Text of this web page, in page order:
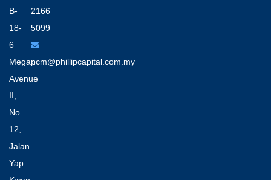
B-
18-
6
Megan
Avenue
II,
No.
12,
Jalan
Yap
2166
5099
pcm@phillipcapital.com.my